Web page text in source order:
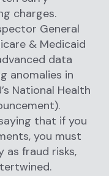
charges.
General
& Medicaid
data
anomalies in
National Health
that if you
you must
as fraud risks,